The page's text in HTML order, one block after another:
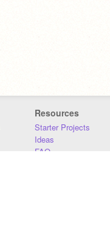
Resources
Starter Projects
Ideas
FAQ